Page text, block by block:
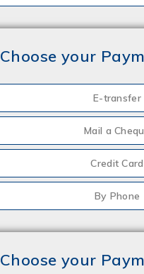
Choose your
E-transfer
Mail a
Credit Card
By Phone
Choose your